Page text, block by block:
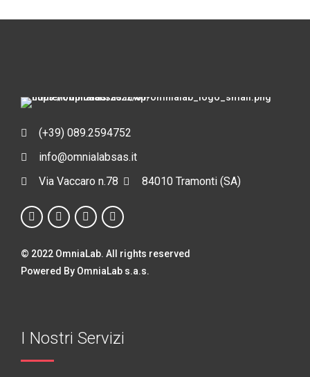
(+39) 089.2594752
info@omnialabsas.it
Via Vaccaro n.78
84010 Tramonti (SA)
© 2022 OmniaLab. All rights reserved
Powered By OmniaLab s.a.s.
I Nostri Servizi